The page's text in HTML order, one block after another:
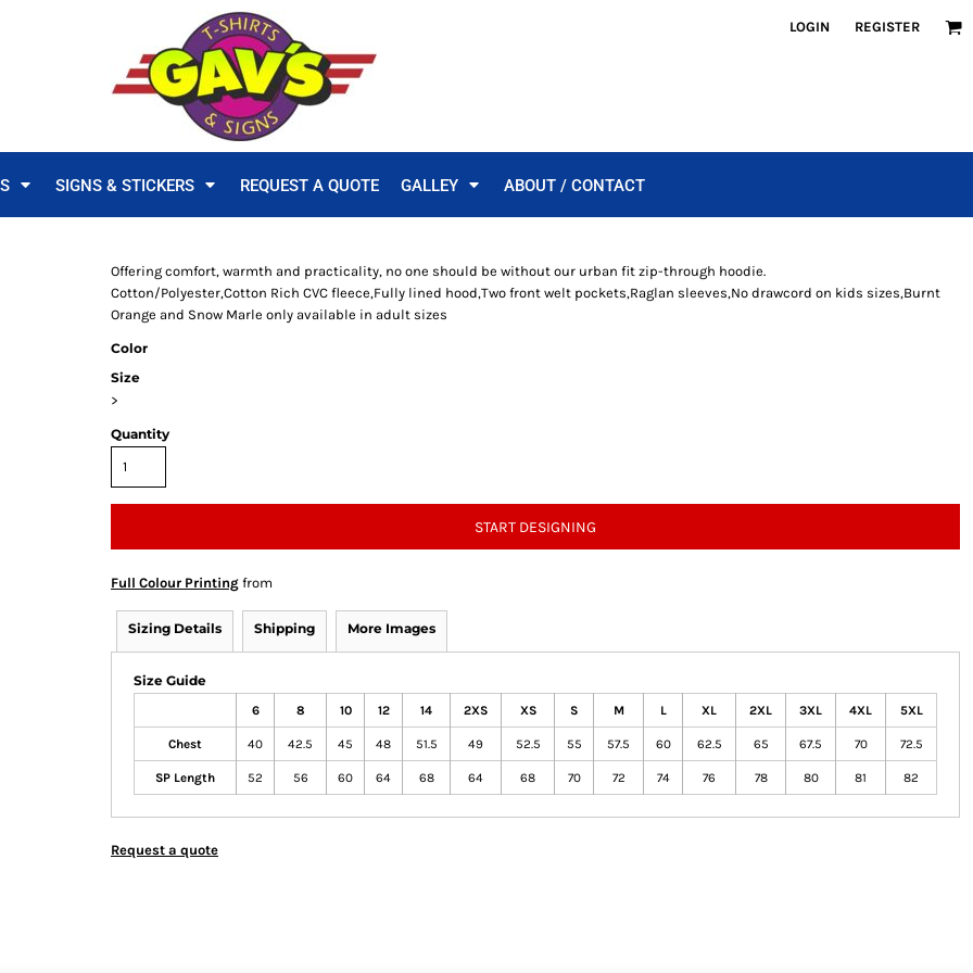
LOGIN REGISTER
SIGNS & STICKERS REQUEST A QUOTE GALLEY ABOUT / CONTACT
Offering comfort, warmth and practicality, no one should be without our urban fit zip-through hoodie.
Cotton/Polyester,Cotton Rich CVC fleece,Fully lined hood,Two front welt pockets,Raglan sleeves,No drawcord on kids sizes,Burnt
Orange and Snow Marle only available in adult sizes
Color
Size
>
Quantity
START DESIGNING
Full Colour Printing from
Sizing Details Shipping More Images
Size Guide
6 8 10 12 14 2XS XS S M L XL 2XL 3XL 4XL 5XL
Chest 40 42.5 45 48 51.5 49 52.5 55 57.5 60 62.5 65 67.5 70 72.5
SP Length 52 56 60 64 68 64 68 70 72 74 76 78 80 81 82
Request a quote